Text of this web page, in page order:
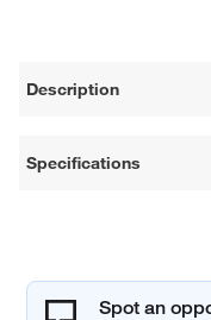
Description
Specifications
Spot an